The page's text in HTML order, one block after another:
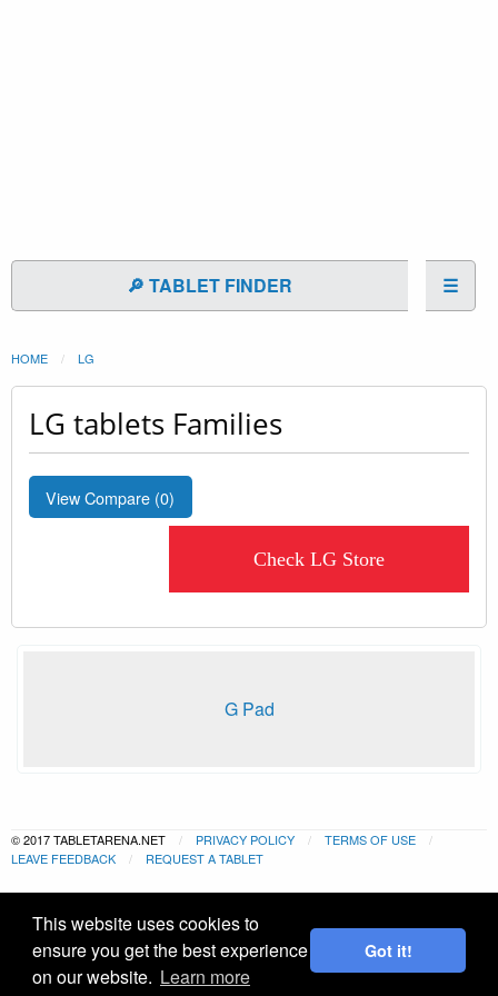
This website uses cookies to
ensure you get the best experience
on our website. Learn more
Got it!
🔎 TABLET FINDER ☰
HOME LG
LG tablets Families
View Compare (0)
Check LG Store
G Pad
© 2017 TABLETARENA.NET PRIVACY POLICY
TERMS OF USE
LEAVE FEEDBACK
REQUEST A TABLET